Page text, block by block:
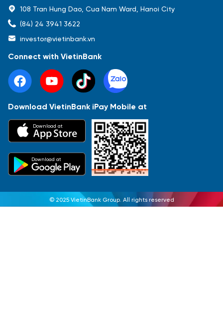
108 Tran Hung Dao, Cua Nam Ward, Hanoi City
(84) 24 3941 3622
investor@vietinbank.vn
Connect with VietinBank
Download VietinBank iPay Mobile at
Download at
Download at
© 2025 VietinBank Group. All rights reserved